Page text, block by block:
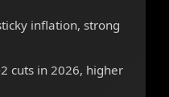
inflation, strong
cuts in 2026, higher